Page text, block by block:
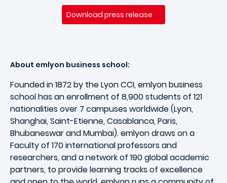
Download press release
About emlyon business school:
Founded in 1872 by the Lyon CCI, emlyon business
school has an enrollment of 8,900 students of 121
nationalities over 7 campuses worldwide (Lyon,
Shanghai, Saint-Etienne, Casablanca, Paris,
Bhubaneswar and Mumbai). emlyon draws on a
Faculty of 170 international professors and
researchers, and a network of 190 global academic
partners, to provide learning tracks of excellence